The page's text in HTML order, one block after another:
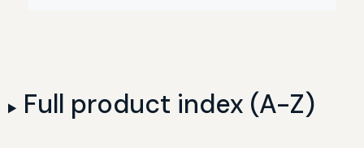
Full product index (A-Z)